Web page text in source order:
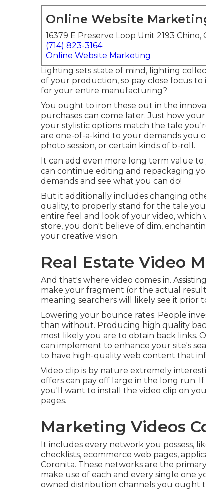
Online Website
16379 E Preserve Loop Unit 2193 Chino,
(714) 823-3164
Online Website Marketing
Lighting sets state of mind, lighting
of your production, so pay close focus
for your entire manufacturing?
You ought to iron these out in the
purchases can come later. Just how
your stylistic options match the tale
are one-of-a-kind to your demands you
photo session, or certain kinds of b-roll.
It can add even more long term value
can continue editing and repackaging
demands and see what you can do!
But it additionally includes changing
quality, to properly stand for the tale
entire feel and look of your video, which
store, you don't believe of dim,
your creative vision.
Real Estate Video
And that's where video comes in.
make your fragment (or the actual
meaning searchers will likely see it
Lowering your bounce rates. People
than without. Producing high quality
most likely you are to obtain back links.
can implement to enhance your site's
to have high-quality web content that
Video clip is by nature extremely
offers can pay off large in the long run.
you'll want to install the video clip on
pages.
Marketing Videos
It includes every network you possess,
checklists, ecommerce web pages,
Coronita. These networks are the
make use of each and every single one
owned distribution channels you ought